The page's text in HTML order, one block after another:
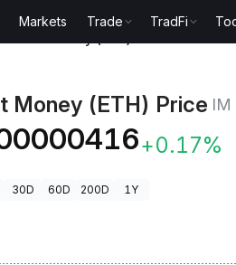
Markets Trade TradFi
Money (ETH) Price IM
+0.17%
30D 60D 200D 1Y